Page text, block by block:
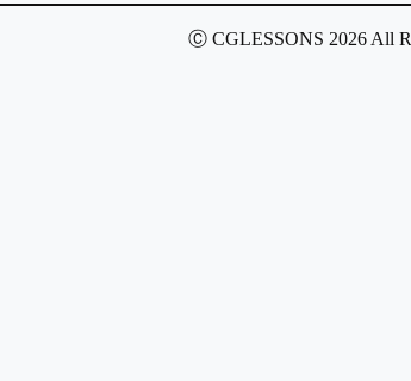
Ⓒ CGLESSONS 2026 All